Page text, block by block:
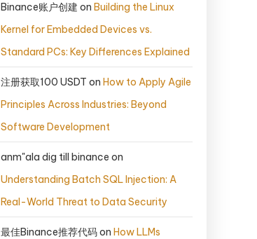
Binance账户创建 on Building the Linux
Kernel for Embedded Devices vs.
Standard PCs: Key Differences Explained
注册获取100 USDT on How to Apply Agile
Principles Across Industries: Beyond
Software Development
anm"ala dig till binance on
Understanding Batch SQL Injection: A
Real-World Threat to Data Security
最佳Binance推荐代码on How LLMs